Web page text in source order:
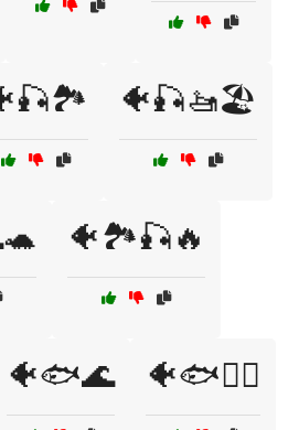
🐠🎣🚤🏖️
🐠🏞️🎣🔥
🐠🐟🌊 🐠🐟🏄‍♂️